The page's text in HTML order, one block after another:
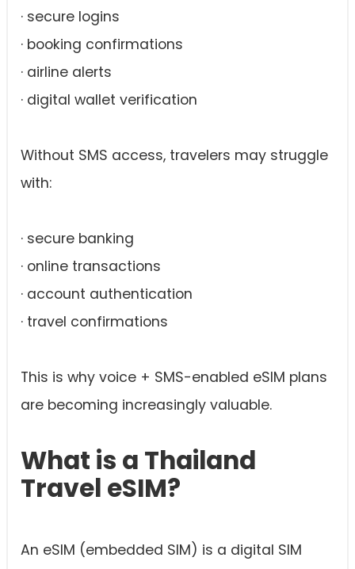
· secure logins
· booking confirmations
· airline alerts
· digital wallet verification
Without SMS access, travelers may struggle
with:
· secure banking
· online transactions
· account authentication
· travel confirmations
This is why voice + SMS-enabled eSIM plans
are becoming increasingly valuable.
What is a Thailand
Travel eSIM?
An eSIM (embedded SIM) is a digital SIM